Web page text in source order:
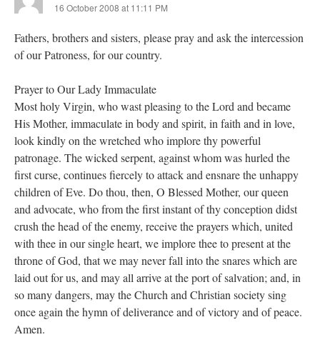
16 October 2008 at 11:11 PM
Fathers, brothers and sisters, please pray and ask the intercession
of our Patroness, for our country.
Prayer to Our Lady Immaculate
Most holy Virgin, who wast pleasing to the Lord and became
His Mother, immaculate in body and spirit, in faith and in love,
look kindly on the wretched who implore thy powerful
patronage. The wicked serpent, against whom was hurled the
first curse, continues fiercely to attack and ensnare the unhappy
children of Eve. Do thou, then, O Blessed Mother, our queen
and advocate, who from the first instant of thy conception didst
crush the head of the enemy, receive the prayers which, united
with thee in our single heart, we implore thee to present at the
throne of God, that we may never fall into the snares which are
laid out for us, and may all arrive at the port of salvation; and, in
so many dangers, may the Church and Christian society sing
once again the hymn of deliverance and of victory and of peace.
Amen.